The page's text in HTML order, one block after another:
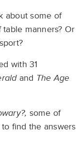
about some of
manners? Or
with 31
and The Age
some of
find the answers